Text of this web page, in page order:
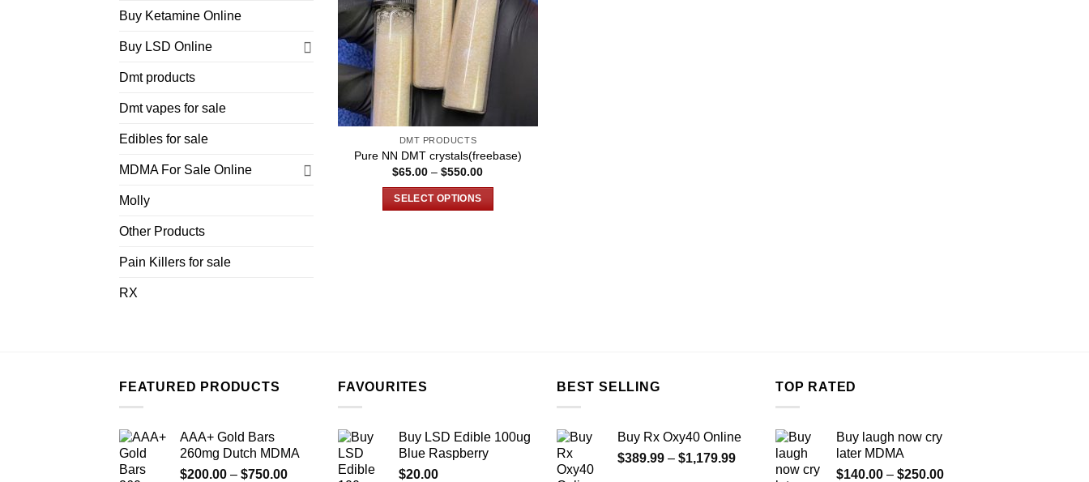
Buy Ketamine Online
Buy LSD Online
Dmt products
Dmt vapes for sale
Edibles for sale
MDMA For Sale Online
Molly
Other Products
Pain Killers for sale
RX
DMT PRODUCTS
Pure NN DMT crystals(freebase)
$65.00 – $550.00Price
SELECT OPTIONS
product
page
FEATURED PRODUCTS
AAA+ Gold Bars
260mg Dutch MDMA
$200.00 – $750.00Price
FAVOURITES
Buy LSD Edible 100ug
Blue Raspberry
$20.00
BEST SELLING
Buy Rx Oxy40 Online
$389.99 – $1,179.99Price
TOP RATED
Buy laugh now cry
later MDMA
$140.00 – $250.00Price